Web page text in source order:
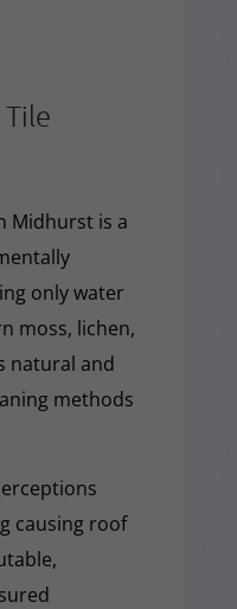
Midhurst is a
only water
moss, lichen,
natural and
methods
causing roof